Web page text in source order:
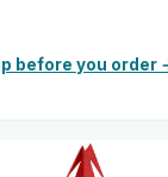
before you order